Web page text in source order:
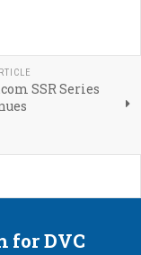
SSR Series
for DVC